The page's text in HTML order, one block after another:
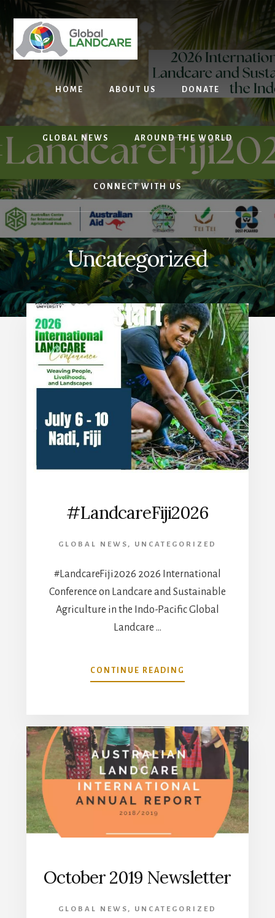
Skip
content
HOME ABOUT US DONATE
GLOBAL NEWS AROUND THE WORLD
CONNECT WITH US
Uncategorized
#LandcareFiji2026
GLOBAL NEWS , UNCATEGORIZED
#LandcareFiji2026 2026 International
Conference on Landcare and Sustainable
Agriculture in the Indo-Pacific Global
Landcare …
CONTINUE READING
October 2019 Newsletter
GLOBAL NEWS , UNCATEGORIZED